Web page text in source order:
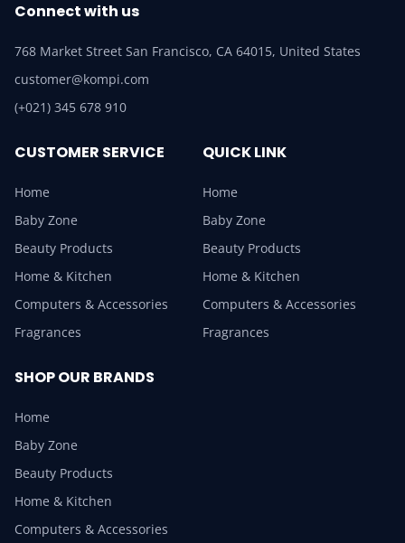
Connect with us
768 Market Street San Francisco, CA 64015, United States
customer@kompi.com
(+021) 345 678 910
CUSTOMER SERVICE
Home
Baby Zone
Beauty Products
Home & Kitchen
Computers & Accessories
Fragrances
QUICK LINK
Home
Baby Zone
Beauty Products
Home & Kitchen
Computers & Accessories
Fragrances
SHOP OUR BRANDS
Home
Baby Zone
Beauty Products
Home & Kitchen
Computers & Accessories